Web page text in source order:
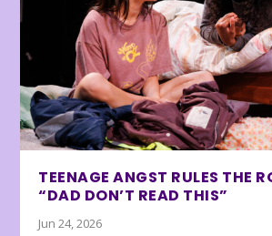
TEENAGE ANGST RULES THE
“DAD DON’T READ THIS”
Jun 24, 2026